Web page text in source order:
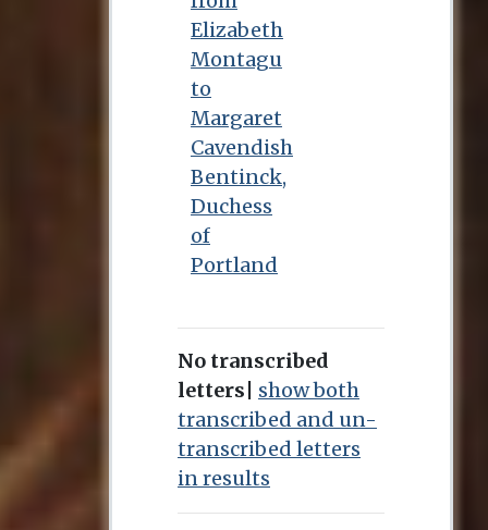
Elizabeth
Montagu
to
Margaret
Cavendish
Bentinck,
Duchess
of
Portland
No transcribed
letters
show both
transcribed and un-
transcribed letters
in results